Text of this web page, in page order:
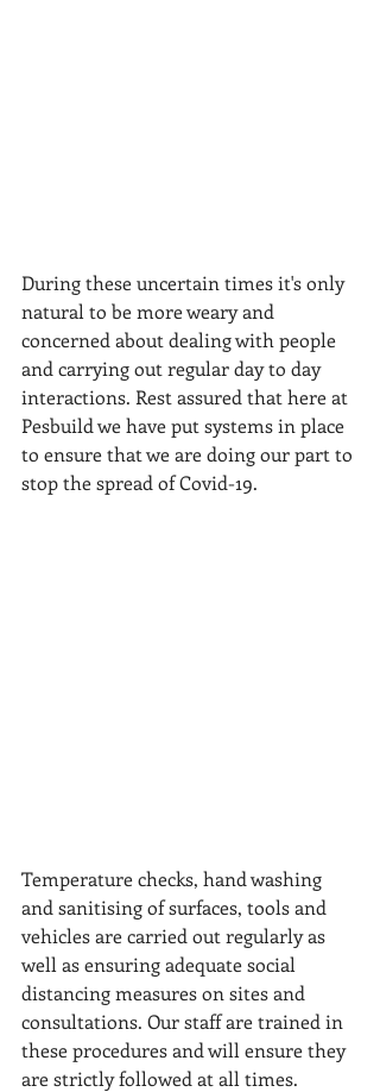
During these uncertain times it's only
natural to be more weary and
concerned about dealing with people
and carrying out regular day to day
interactions. Rest assured that here at
Pesbuild we have put systems in place
to ensure that we are doing our part to
stop the spread of Covid-19.
Temperature checks, hand washing
and sanitising of surfaces, tools and
vehicles are carried out regularly as
well as ensuring adequate social
distancing measures on sites and
consultations. Our staff are trained in
these procedures and will ensure they
are strictly followed at all times.